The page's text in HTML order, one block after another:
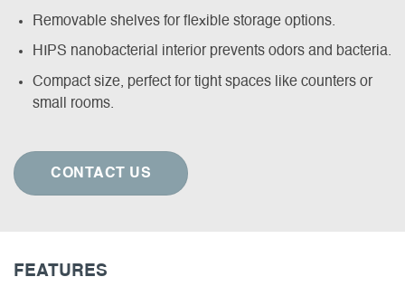
Removable shelves for flexible storage options.
HIPS nanobacterial interior prevents odors and bacteria.
Compact size, perfect for tight spaces like counters or
small rooms.
CONTACT US
FEATURES